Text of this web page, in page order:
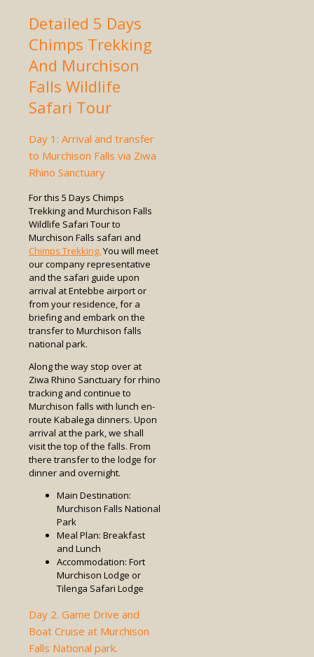
Detailed 5 Days
Chimps Trekking
And Murchison
Falls Wildlife
Safari Tour
Day 1: Arrival and transfer
to Murchison Falls via Ziwa
Rhino Sanctuary
For this 5 Days Chimps
Trekking and Murchison Falls
Wildlife Safari Tour to
Murchison Falls safari and
Chimps Trekking. You will meet
our company representative
and the safari guide upon
arrival at Entebbe airport or
from your residence, for a
briefing and embark on the
transfer to Murchison falls
national park.
Along the way stop over at
Ziwa Rhino Sanctuary for rhino
tracking and continue to
Murchison falls with lunch en-
route Kabalega dinners. Upon
arrival at the park, we shall
visit the top of the falls. From
there transfer to the lodge for
dinner and overnight.
Main Destination:
Murchison Falls National
Park
Meal Plan: Breakfast
and Lunch
Accommodation: Fort
Murchison Lodge or
Tilenga Safari Lodge
Day 2. Game Drive and
Boat Cruise at Murchison
Falls National park.